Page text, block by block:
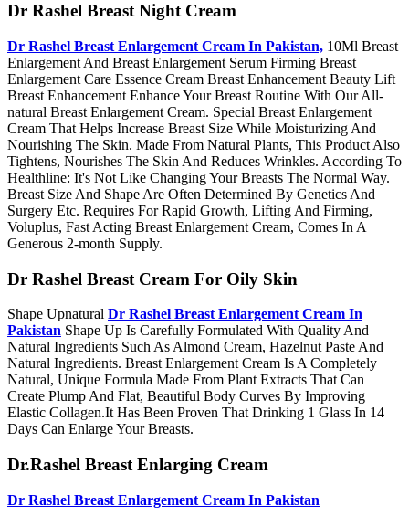
Dr Rashel Breast Night Cream
Dr Rashel Breast Enlargement Cream In Pakistan, 10Ml Breast
Enlargement And Breast Enlargement Serum Firming Breast
Enlargement Care Essence Cream Breast Enhancement Beauty Lift
Breast Enhancement Enhance Your Breast Routine With Our All-
natural Breast Enlargement Cream. Special Breast Enlargement
Cream That Helps Increase Breast Size While Moisturizing And
Nourishing The Skin. Made From Natural Plants, This Product Also
Tightens, Nourishes The Skin And Reduces Wrinkles. According To
Healthline: It's Not Like Changing Your Breasts The Normal Way.
Breast Size And Shape Are Often Determined By Genetics And
Surgery Etc. Requires For Rapid Growth, Lifting And Firming,
Voluplus, Fast Acting Breast Enlargement Cream, Comes In A
Generous 2-month Supply.
Dr Rashel Breast Cream For Oily Skin
Shape Upnatural Dr Rashel Breast Enlargement Cream In
Pakistan Shape Up Is Carefully Formulated With Quality And
Natural Ingredients Such As Almond Cream, Hazelnut Paste And
Natural Ingredients. Breast Enlargement Cream Is A Completely
Natural, Unique Formula Made From Plant Extracts That Can
Create Plump And Flat, Beautiful Body Curves By Improving
Elastic Collagen.It Has Been Proven That Drinking 1 Glass In 14
Days Can Enlarge Your Breasts.
Dr.Rashel Breast Enlarging Cream
Dr Rashel Breast Enlargement Cream In Pakistan